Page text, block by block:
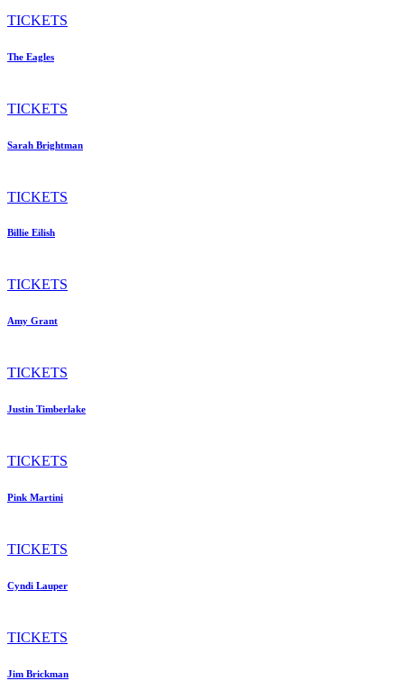
TICKETS
The Eagles
TICKETS
Sarah Brightman
TICKETS
Billie Eilish
TICKETS
Amy Grant
TICKETS
Justin Timberlake
TICKETS
Pink Martini
TICKETS
Cyndi Lauper
TICKETS
Jim Brickman